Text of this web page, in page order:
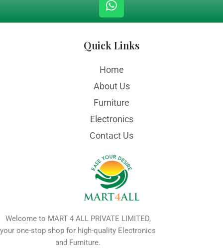
Quick Links
Home
About Us
Furniture
Electronics
Contact Us
Welcome to MART 4 ALL PRIVATE LIMITED,
your one-stop shop for high-quality Electronics
and Furniture.